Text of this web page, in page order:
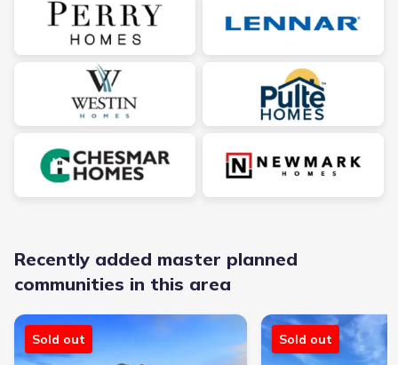
Recently added master planned
communities in this area
Northgate Ranch - Master planned community in Liberty Hill, TX
Sold out
Sorento - Master
Sold out